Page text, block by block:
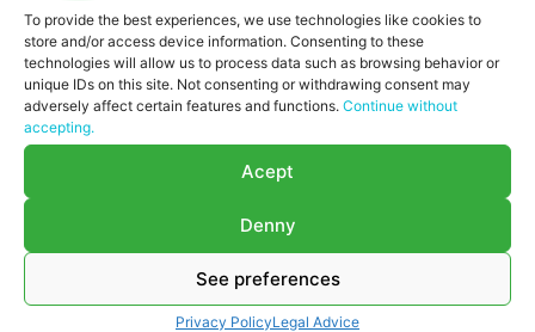
To provide the best experiences, we use technologies like cookies to
store and/or access device information. Consenting to these
technologies will allow us to process data such as browsing behavior or
unique IDs on this site. Not consenting or withdrawing consent may
adversely affect certain features and functions. Continue without
accepting.
Acept
Denny
See preferences
Privacy PolicyLegal Advice
Compensator Jenbacher RS-